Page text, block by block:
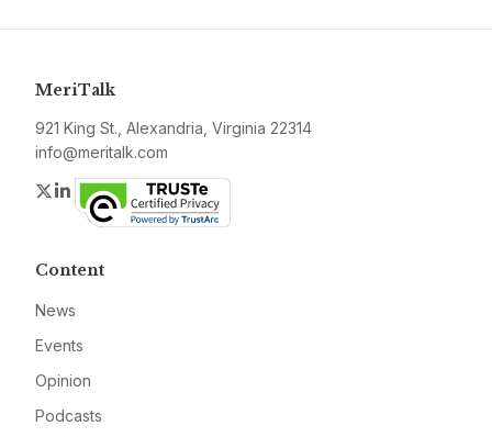
MeriTalk
921 King St., Alexandria, Virginia 22314
info@meritalk.com
Twitter
LinkedIn
Content
News
Events
Opinion
Podcasts